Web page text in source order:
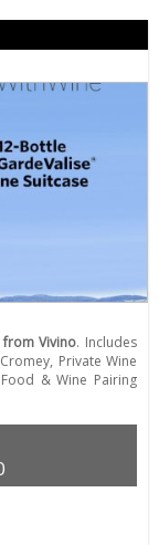
Vivino. Includes
Private Wine
& Wine Pairing